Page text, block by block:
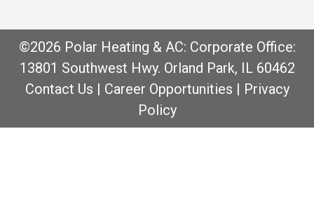
©2026 Polar Heating & AC: Corporate Office:
13801 Southwest Hwy. Orland Park, IL 60462
Contact Us | Career Opportunities | Privacy
Policy